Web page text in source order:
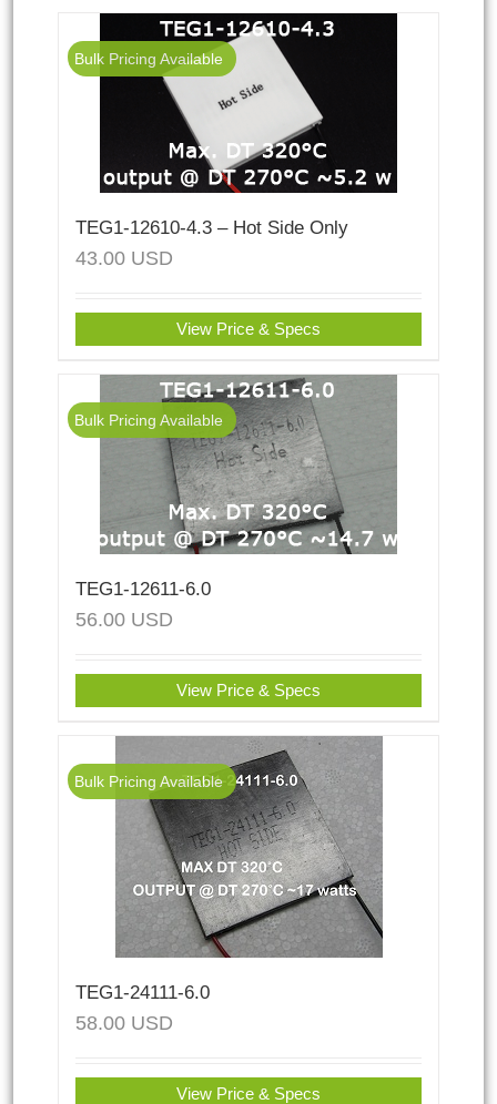
Bulk Pricing Available
TEG1-12610-4.3 – Hot Side Only
43.00 USD
View Price & Specs
Bulk Pricing Available
TEG1-12611-6.0
56.00 USD
View Price & Specs
Bulk Pricing Available
TEG1-24111-6.0
58.00 USD
View Price & Specs